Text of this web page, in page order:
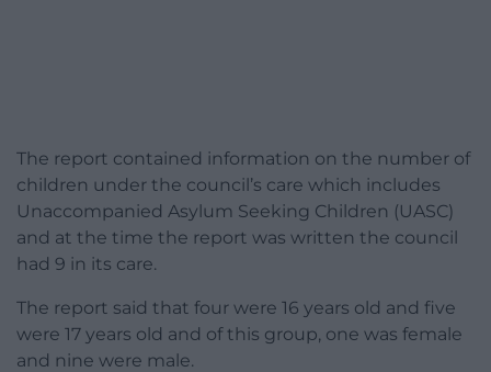
The report contained information on the number of
children under the council’s care which includes
Unaccompanied Asylum Seeking Children (UASC)
and at the time the report was written the council
had 9 in its care.
The report said that four were 16 years old and five
were 17 years old and of this group, one was female
and nine were male.